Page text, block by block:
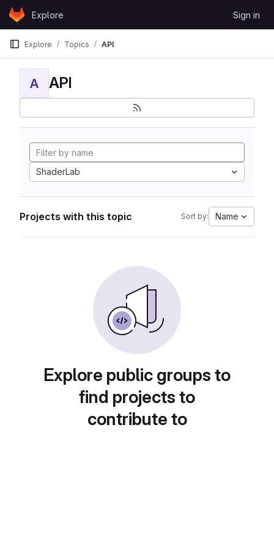
Skip to content
GitLabExplore Sign in
Explore Topics API
A API
ShaderLab
Projects with this topic Sort by: Name
Explore public groups to
find projects to
contribute to